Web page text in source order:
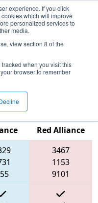
experience. If you click
which will improve
personalized services to
media.
view section 8 of the
when you visit this
browser to remember
80 - New
Championship
Red Alliance
3467
1153
9101